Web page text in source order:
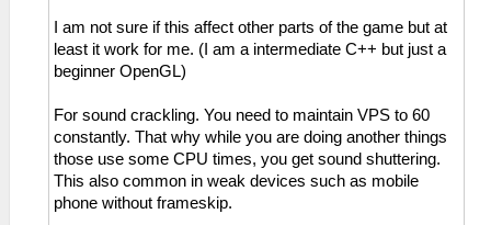
I am not sure if this affect other parts of the game but at
least it work for me. (I am a intermediate C++ but just a
beginner OpenGL)
For sound crackling. You need to maintain VPS to 60
constantly. That why while you are doing another things
those use some CPU times, you get sound shuttering.
This also common in weak devices such as mobile
phone without frameskip.